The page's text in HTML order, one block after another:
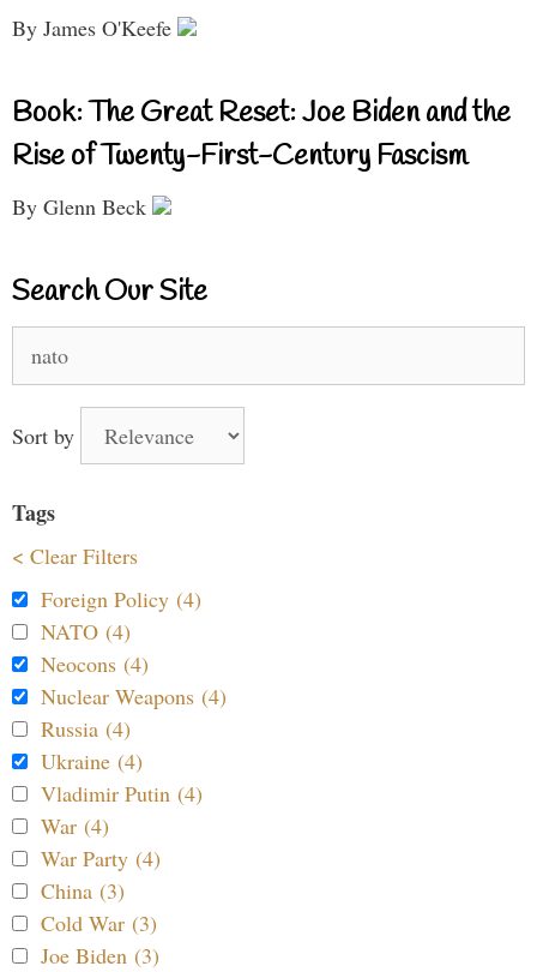
By James O'Keefe
Book: The Great Reset: Joe Biden and the
Rise of Twenty-First-Century Fascism
By Glenn Beck
Search Our Site
for:
Sort by
Tags
< Clear Filters
Foreign Policy (4)
NATO (4)
Neocons (4)
Nuclear Weapons (4)
Russia (4)
Ukraine (4)
Vladimir Putin (4)
War (4)
War Party (4)
China (3)
Cold War (3)
Joe Biden (3)